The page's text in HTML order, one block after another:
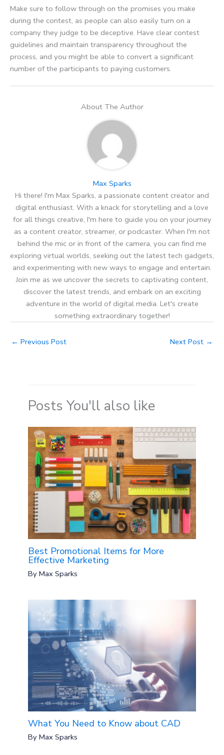
Make sure to follow through on the promises you make
during the contest, as people can also easily turn on a
company they judge to be deceptive. Have clear contest
guidelines and maintain transparency throughout the
process, and you might be able to convert a significant
number of the participants to paying customers.
About The Author
Max Sparks
Hi there! I'm Max Sparks, a passionate content creator and
digital enthusiast. With a knack for storytelling and a love
for all things creative, I'm here to guide you on your journey
as a content creator, streamer, or podcaster. When I'm not
behind the mic or in front of the camera, you can find me
exploring virtual worlds, seeking out the latest tech gadgets,
and experimenting with new ways to engage and entertain.
Join me as we uncover the secrets to captivating content,
discover the latest trends, and embark on an exciting
adventure in the world of digital media. Let's create
something extraordinary together!
← Previous Post Next Post →
Posts You'll also like
Best Promotional Items for More
Effective Marketing
ByMax Sparks
What You Need to Know about CAD
ByMax Sparks